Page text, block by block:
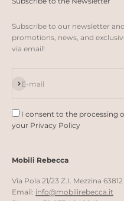
Subscribe to our newsletter
promotions, news, and
via email!
E-mail
Subscribe
I consent to the processing
your Privacy Policy
Mobili Rebecca
Via Pola 21/23 Z.I. Mezzina
Email: info@mobilirebecca.it